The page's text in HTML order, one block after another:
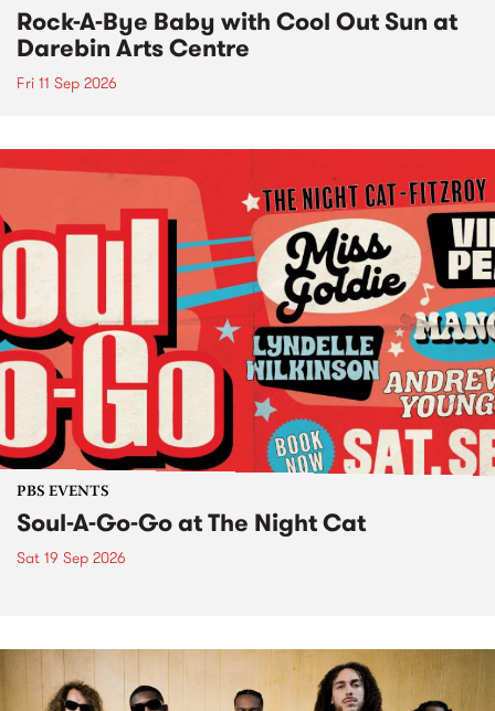
Rock-A-Bye Baby with Cool Out Sun at
Darebin Arts Centre
Fri 11 Sep 2026
PBS EVENTS
Soul-A-Go-Go at The Night Cat
Sat 19 Sep 2026